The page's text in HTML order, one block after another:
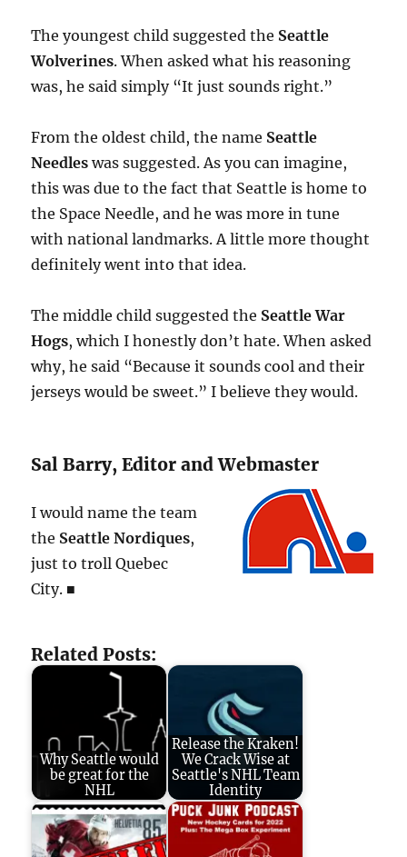
The youngest child suggested the Seattle
Wolverines. When asked what his reasoning
was, he said simply “It just sounds right.”
From the oldest child, the name Seattle
Needles was suggested. As you can imagine,
this was due to the fact that Seattle is home to
the Space Needle, and he was more in tune
with national landmarks. A little more thought
definitely went into that idea.
The middle child suggested the Seattle War
Hogs, which I honestly don’t hate. When asked
why, he said “Because it sounds cool and their
jerseys would be sweet.” I believe they would.
Sal Barry, Editor and Webmaster
I would name the team
the Seattle Nordiques,
just to troll Quebec
City. ■
Related Posts:
Why Seattle would
be great for the
NHL
Release the Kraken!
We Crack Wise at
Seattle's NHL Team
Identity